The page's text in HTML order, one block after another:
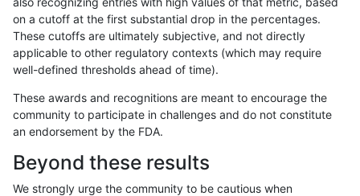
ltrigg-rtg2 INDEL C1_5 map_l125_m2_e0
ltrigg-rtg2 INDEL C1_5 map_l125_m2_e0
ltrigg-rtg2 INDEL C1_5 map_l125_m2_e1
on a cutoff at the first substantial drop in the percentages.
These cutoffs are ultimately subjective, and not directly
applicable to other regulatory contexts (which may require
well-defined thresholds ahead of time).
These awards and recognitions are meant to encourage the
community to participate in challenges and do not constitute
an endorsement by the FDA.
Beyond these results
We strongly urge the community to be cautious when